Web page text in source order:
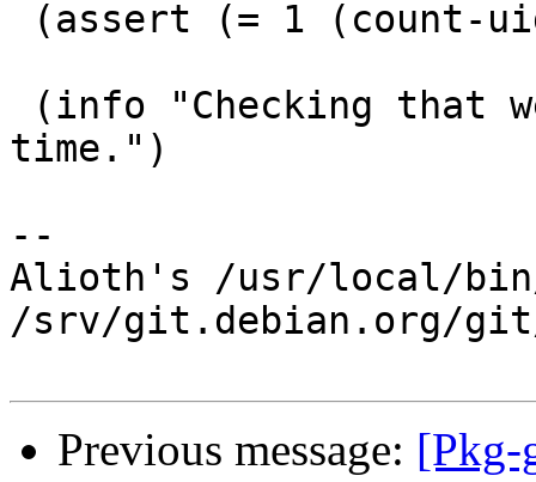
time.")
--
Alioth's /usr/local/
/srv/git.debian.org/git/
Previous message: [Pkg-